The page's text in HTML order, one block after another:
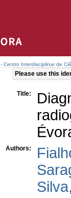
- Centro Interdisciplinar de
Please use this
Title:
Authors: